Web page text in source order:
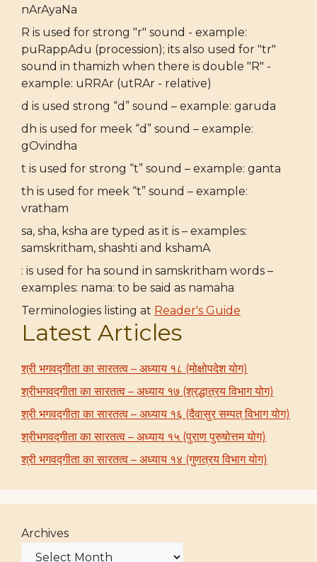
nArAyaNa
R is used for strong "r" sound - example:
puRappAdu (procession); its also used for "tr"
sound in thamizh when there is double "R" -
example: uRRAr (utRAr - relative)
d is used strong “d” sound – example: garuda
dh is used for meek “d” sound – example:
gOvindha
t is used for strong “t” sound – example: ganta
th is used for meek “t” sound – example:
vratham
sa, sha, ksha are typed as it is – examples:
samskritham, shashti and kshamA
: is used for ha sound in samskritham words –
examples: nama: to be said as namaha
Terminologies listing at Reader's Guide
Latest Articles
श्री भगवद्गीता का सारतत्व – अध्याय १८ (मोक्षोपदेश योग)
श्रीभगवद्गीता का सारतत्व – अध्याय १७ (श्रद्धात्रय विभाग योग)
श्री भगवद्गीता का सारतत्व – अध्याय १६ (दैवासुर सम्पत् विभाग योग)
श्रीभगवद्गीता का सारतत्व – अध्याय १५ (पुराण पुरुषोत्तम योग)
श्री भगवद्गीता का सारतत्व – अध्याय १४ (गुणत्रय विभाग योग)
Archives